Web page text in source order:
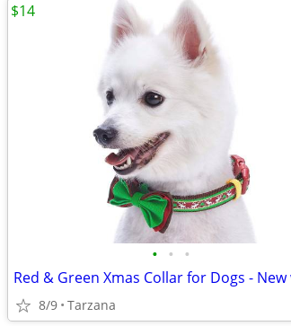
• • •
8/9 Tarzana
$14